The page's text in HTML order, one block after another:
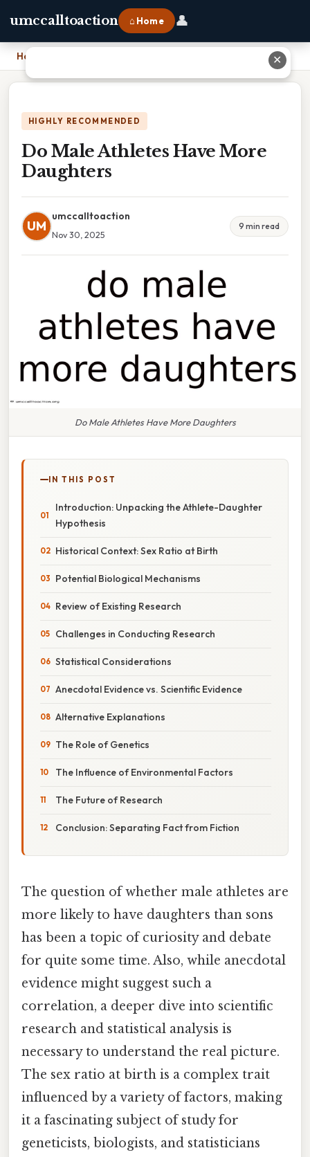
umccalltoaction ⌂ Home 👤
Home
HIGHLY RECOMMENDED
Do Male Athletes Have More
Daughters
UM
umccalltoaction
Nov 30, 2025
9 min read
Do Male Athletes Have More Daughters
IN THIS POST
Introduction: Unpacking the Athlete-Daughter
Hypothesis
Historical Context: Sex Ratio at Birth
Potential Biological Mechanisms
Review of Existing Research
Challenges in Conducting Research
Statistical Considerations
Anecdotal Evidence vs. Scientific Evidence
Alternative Explanations
The Role of Genetics
The Influence of Environmental Factors
The Future of Research
Conclusion: Separating Fact from Fiction
The question of whether male athletes are
more likely to have daughters than sons
has been a topic of curiosity and debate
for quite some time. Also, while anecdotal
evidence might suggest such a
correlation, a deeper dive into scientific
research and statistical analysis is
necessary to understand the real picture.
The sex ratio at birth is a complex trait
influenced by a variety of factors, making
it a fascinating subject of study for
geneticists, biologists, and statisticians
✕